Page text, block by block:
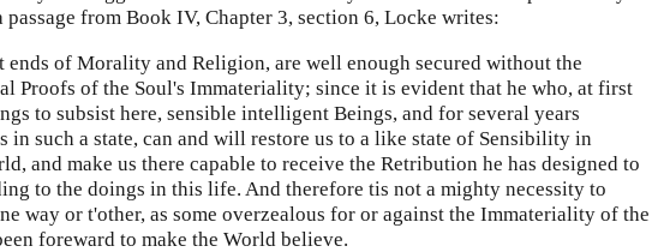
from Book IV, Chapter 3, section 6, Locke writes:
ends of Morality and Religion, are well enough secured without the
Proofs of the Soul's Immateriality; since it is evident that he who, at first
to subsist here, sensible intelligent Beings, and for several years
in such a state, can and will restore us to a like state of Sensibility in
and make us there capable to receive the Retribution he has designed to
to the doings in this life. And therefore tis not a mighty necessity to
way or t'other, as some overzealous for or against the Immateriality of the
foreward to make the World believe.